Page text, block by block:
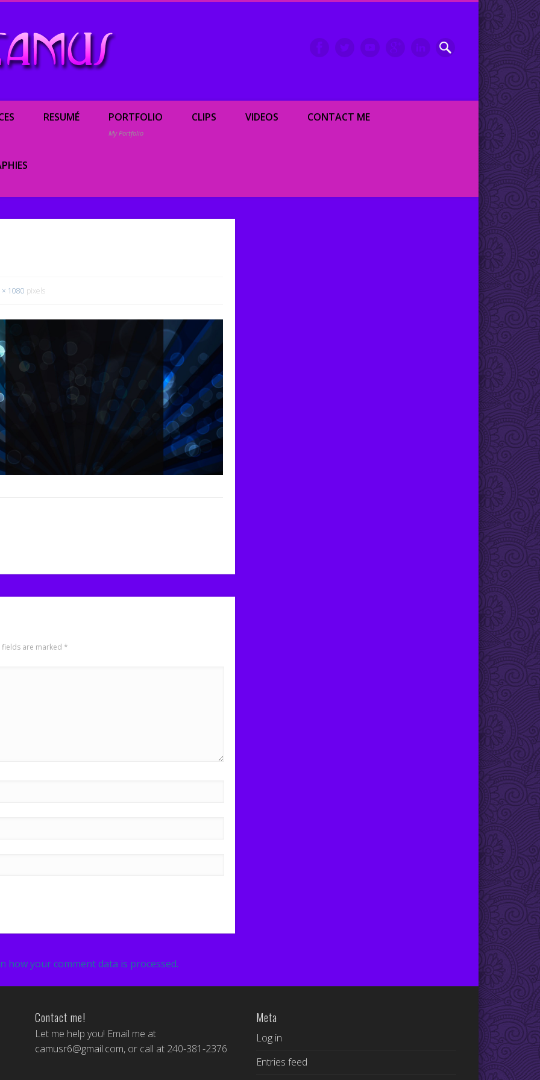
Renée Camus, entertainment writer and dancer
RESUMÉ PORTFOLIO
My Portfolio
CLIPS VIDEOS CONTACT ME
1080 pixels
fields are marked*
how your comment data is processed.
Contact me!
Let me help you! Email me at
camusr6@gmail.com, or call at 240-381-2376
Meta
Log in
Entries feed